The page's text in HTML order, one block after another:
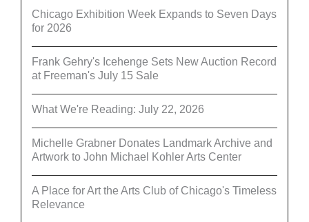
Chicago Exhibition Week Expands to Seven Days
for 2026
Frank Gehry's Icehenge Sets New Auction Record
at Freeman's July 15 Sale
What We're Reading: July 22, 2026
Michelle Grabner Donates Landmark Archive and
Artwork to John Michael Kohler Arts Center
A Place for Art the Arts Club of Chicago's Timeless
Relevance